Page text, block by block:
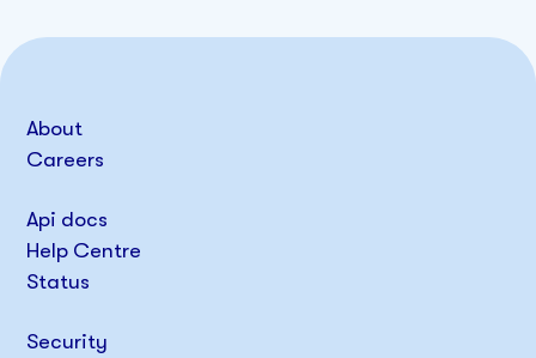
About
Careers
Api docs
Help Centre
Status
Security